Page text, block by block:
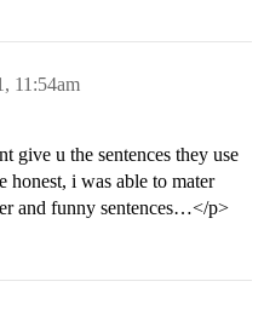
11:54am
give u the sentences they use
honest, i was able to mater
and funny sentences…</p>